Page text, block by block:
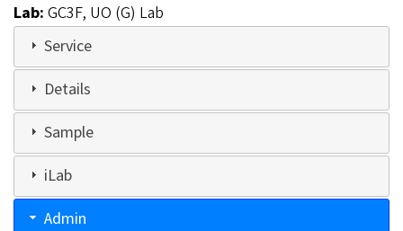
Lab: GC3F, UO (G) Lab
Service
Details
Sample
iLab
Admin